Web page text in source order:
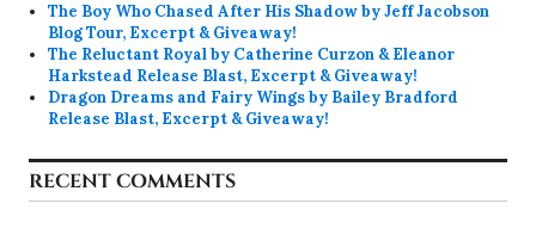
The Boy Who Chased After His Shadow by Jeff Jacobson
Blog Tour, Excerpt & Giveaway!
The Reluctant Royal by Catherine Curzon & Eleanor
Harkstead Release Blast, Excerpt & Giveaway!
Dragon Dreams and Fairy Wings by Bailey Bradford
Release Blast, Excerpt & Giveaway!
RECENT COMMENTS